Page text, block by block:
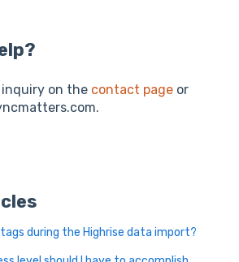
inquiry on the contact page or
during the Highrise data import?